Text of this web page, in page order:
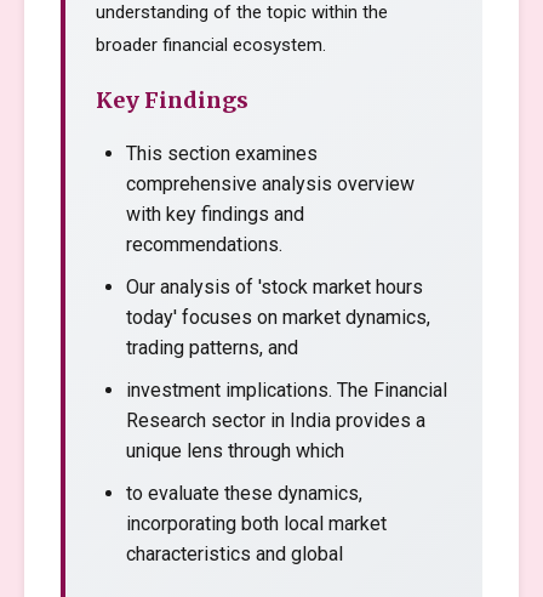
understanding of the topic within the
broader financial ecosystem.
Key Findings
This section examines
comprehensive analysis overview
with key findings and
recommendations.
Our analysis of 'stock market hours
today' focuses on market dynamics,
trading patterns, and
investment implications. The Financial
Research sector in India provides a
unique lens through which
to evaluate these dynamics,
incorporating both local market
characteristics and global